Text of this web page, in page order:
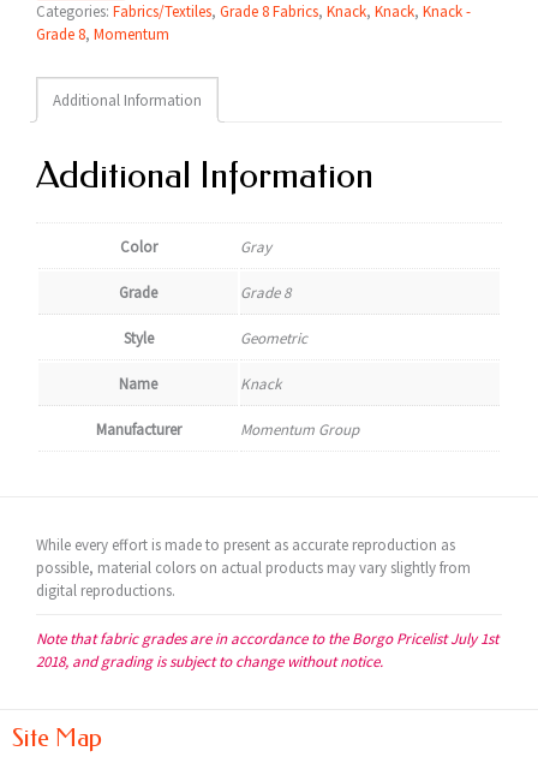
Categories: Fabrics/Textiles, Grade 8 Fabrics, Knack, Knack, Knack -
Grade 8, Momentum
Additional Information
Additional Information
Color Gray
Grade Grade 8
Style Geometric
Name Knack
Manufacturer Momentum Group
While every effort is made to present as accurate reproduction as
possible, material colors on actual products may vary slightly from
digital reproductions.
Note that fabric grades are in accordance to the Borgo Pricelist July 1st
2018, and grading is subject to change without notice.
Site Map